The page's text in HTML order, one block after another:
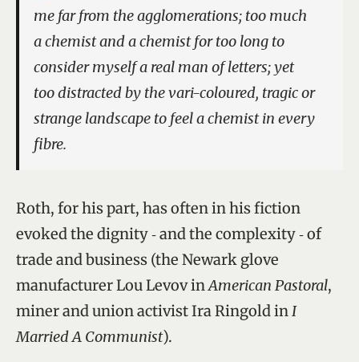
me far from the agglomerations; too much
a chemist and a chemist for too long to
consider myself a real man of letters; yet
too distracted by the vari-coloured, tragic or
strange landscape to feel a chemist in every
fibre.
Roth, for his part, has often in his fiction
evoked the dignity ‑ and the complexity ‑ of
trade and business (the Newark glove
manufacturer Lou Levov inAmerican Pastoral,
miner and union activist Ira Ringold inI
Married A Communist).